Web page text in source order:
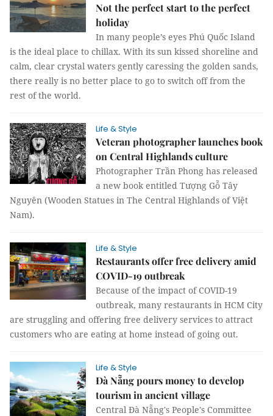
Not the perfect start to the perfect
holiday
In many people’s eyes Phú Quốc Island
is the ideal place to chillax. With its sun kissed shoreline and
calm, clear crystal waters gently caressing the golden sands,
there really is no better place to go to switch off from the
rest of the world.
Life & Style
Veteran photographer launches book
on Central Highlands culture
Photographer Trần Phong has released
a new book entitled Tượng Gỗ Tây
Nguyên (Wooden Statues in The Central Highlands of Việt
Nam).
Life & Style
Restaurants offer free delivery amid
COVID-19 outbreak
Because of the impact of COVID-19
outbreak, many restaurants in HCM City
are struggling and offering free delivery services to attract
customers who are eating at home instead of going out.
Life & Style
Đà Nẵng pours money to develop
tourism in ancient village
Central Đà Nẵng's People's Committee